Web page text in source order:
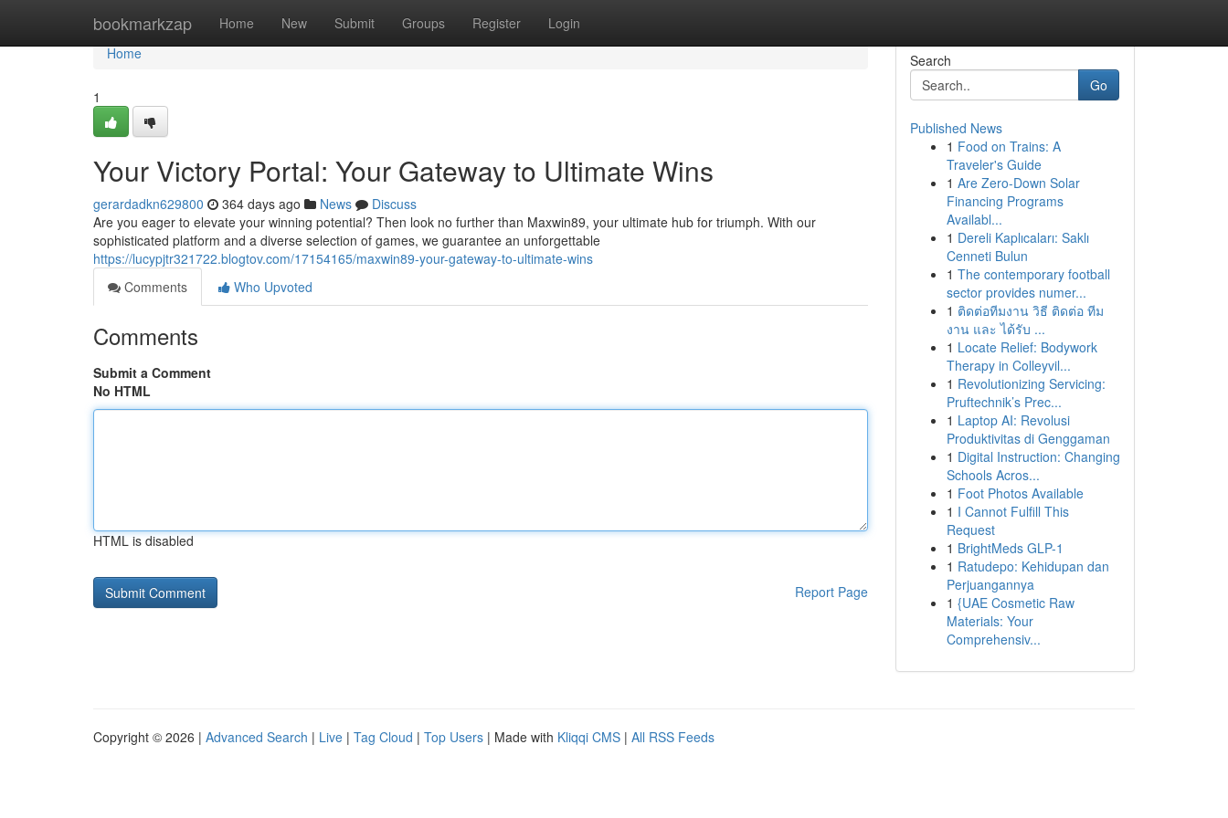
bookmarkzap Home New Submit Groups Register Login
Home
Home
1
Your Victory Portal: Your Gateway to Ultimate Wins
gerardadkn629800 364 days ago News
Discuss
Are you eager to elevate your winning potential? Then look no further than Maxwin89, your ultimate hub for triumph. With our
sophisticated platform and a diverse selection of games, we guarantee an unforgettable
https://lucypjtr321722.blogtov.com/17154165/maxwin89-your-gateway-to-ultimate-wins
Comments
Who Upvoted
Comments
Submit a Comment
No HTML
HTML is disabled
Report Page
Search
Go
Published News
1 Food on Trains: A
Traveler's Guide
1 Are Zero-Down Solar
Financing Programs
Availabl...
1 Dereli Kaplıcaları: Saklı
Cenneti Bulun
1 The contemporary football
sector provides numer...
1 ติดต่อทีมงาน วิธี ติดต่อ ทีม
งาน และ ได้รับ ...
1 Locate Relief: Bodywork
Therapy in Colleyvil...
1 Revolutionizing Servicing:
Pruftechnik’s Prec...
1 Laptop AI: Revolusi
Produktivitas di Genggaman
1 Digital Instruction: Changing
Schools Acros...
1 Foot Photos Available
1 I Cannot Fulfill This
Request
1 BrightMeds GLP-1
1 Ratudepo: Kehidupan dan
Perjuangannya
1 {UAE Cosmetic Raw
Materials: Your
Comprehensiv...
Copyright © 2026 | Advanced Search | Live | Tag Cloud | Top Users | Made with Kliqqi CMS | All RSS Feeds